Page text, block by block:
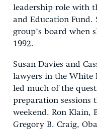
leadership role with
and Education Fund.
group’s board when
1992.
Susan Davies and
lawyers in the White
led much of the
preparation
weekend. Ron Klain,
Gregory B. Craig,